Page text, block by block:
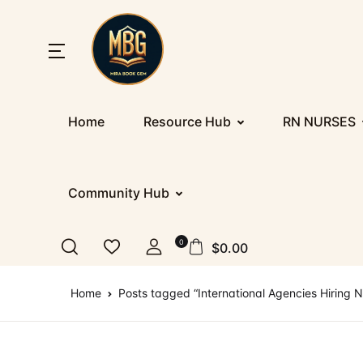
Home Resource Hub RN NURSES
Community Hub
0 $0.00
SHOP BY CATEGORY
IT
Home Posts tagged “International Agencies Hiring